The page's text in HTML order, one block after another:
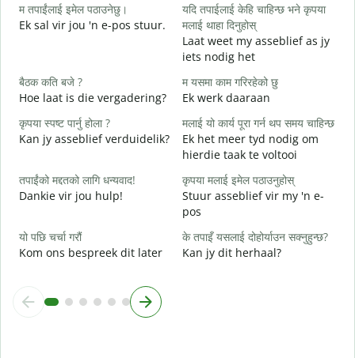
म तपाईंलाई इमेल पठाउनेछु।
Ek sal vir jou 'n e-pos stuur.
यदि तपाईलाई केहि चाहिन्छ भने कृपया
मलाई थाहा दिनुहोस्
Laat weet my asseblief as jy
iets nodig het
बैठक कति बजे ?
Hoe laat is die vergadering?
म यसमा काम गरिरहेको छु
Ek werk daaraan
कृपया स्पष्ट पार्नु होला ?
Kan jy asseblief verduidelik?
मलाई यो कार्य पूरा गर्न थप समय चाहिन्छ
Ek het meer tyd nodig om
hierdie taak te voltooi
तपाईंको मद्दतको लागि धन्यवाद!
Dankie vir jou hulp!
कृपया मलाई इमेल पठाउनुहोस्
Stuur asseblief vir my 'n e-
pos
यो पछि चर्चा गरौं
Kom ons bespreek dit later
के तपाइँ यसलाई दोहोर्याउन सक्नुहुन्छ?
Kan jy dit herhaal?